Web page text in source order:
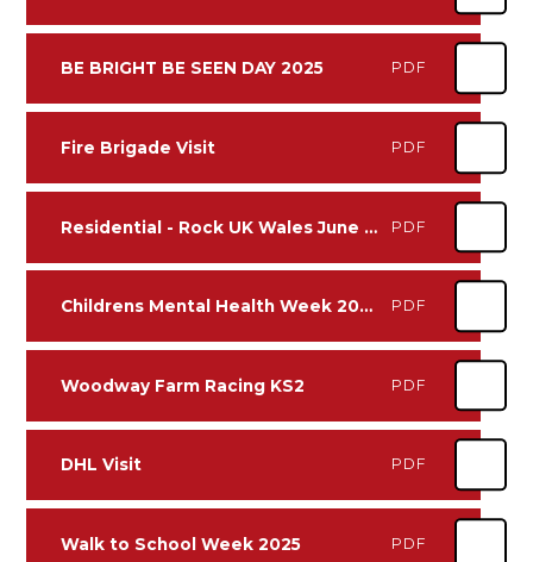
BE BRIGHT BE SEEN DAY 2025 PDF
Fire Brigade Visit PDF
Residential - Rock UK Wales June 2024 PDF
Childrens Mental Health Week 2024 PDF
Woodway Farm Racing KS2 PDF
DHL Visit PDF
Walk to School Week 2025 PDF